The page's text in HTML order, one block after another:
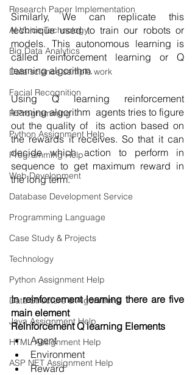
Research Paper Implementation
AI Voice Technology
Big Data Analytics
Data science sample work
Facial Recognition
R Programming
Python Assignment Help
Programming Help
Web Development
Database Development Service
Programming Language
Case Study & Projects
Technology
Python Assignment Help
Data Structure & Algorirthms
Java Assignment Help
HTML Assignment Help
ASP NET Assignment Help
Similarly, We can replicate this
technique used to train our robots or
models. This autonomous learning is
called reinforcement learning or Q
learning algorithm.
Using Q learning reinforcement
learning algorithm  agents tries to figure
out the quality of  its action based on
the rewards it receives. So that it can
decide which action to perform in
sequence to get maximum reward in
the long term.
In reinforcement learning there are five
main element
Reinforcement Q learning Elements
Agent
Environment
Reward